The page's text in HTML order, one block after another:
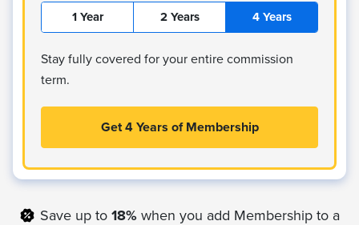
1 Year 2 Years 4 Years
Stay fully covered for your entire commission
term.
Get 4 Years of Membership
Save up to 18% when you add Membership to a